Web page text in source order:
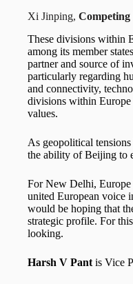
Xi Jinping, Competing
These divisions within
among its member
partner and source of
particularly regarding
and connectivity,
divisions within Europe
values.
As geopolitical
the ability of Beijing to
For New Delhi, Europe
united European voice
would be hoping that
strategic profile. For
looking.
Harsh V Pant is Vice